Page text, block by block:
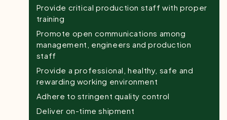
Provide critical production staff with proper
training
Promote open communications among
management, engineers and production
staff
Provide a professional, healthy, safe and
rewarding working environment
Adhere to stringent quality control
Deliver on-time shipment